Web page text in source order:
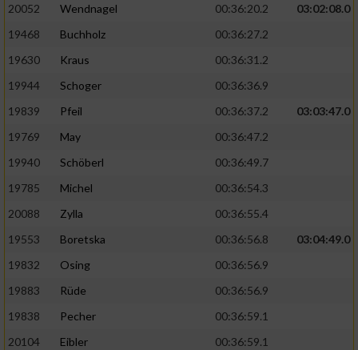
20052
Wendnagel 00:36:20.2
03:02:08.0
19468
Buchholz
00:36:27.2
19630
Kraus
00:36:31.2
19944
Schoger
00:36:36.9
19839
Pfeil 00:36:37.2
03:03:47.0
19769
May
00:36:47.2
19940
Schöberl
00:36:49.7
19785
Michel
00:36:54.3
20088
Zylla
00:36:55.4
19553
Boretska 00:36:56.8
03:04:49.0
19832
Osing
00:36:56.9
19883
Rüde
00:36:56.9
19838
Pecher
00:36:59.1
20104
Eibler
00:36:59.1